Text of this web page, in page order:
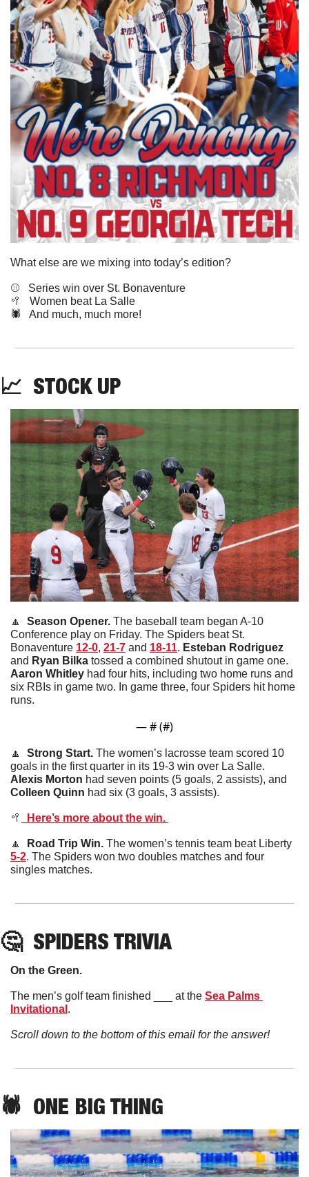
What else are we mixing into today’s edition?
⚾️   Series win over St. Bonaventure
🥍
   Women beat La Salle
🕷️   And much, much more!
📈 STOCK UP
🔼
  Season Opener.
The baseball team began A-10
Conference play on Friday. The Spiders beat St.
Bonaventure 12-0, 21-7 and 18-11. Esteban Rodriguez
and Ryan Bilka
Aaron Whitley had four hits, including two home runs and
six RBIs in game two. In game three, four Spiders hit home
runs.
— # (#)
🔼
  Strong Start.
The women’s lacrosse team scored 10
Alexis Morton
Colleen Quinn had six (3 goals, 3 assists).
🥍
  Here’s more about the win.
🔼
  Road Trip Win.
5-2. The Spiders won two doubles matches and four
singles matches.
🤔 SPIDERS TRIVIA
On the Green.
The men’s golf team finished ___ at the Sea Palms
Invitational .
Scroll down to the bottom of this email for the answer!
🕷️  ONE BIG THING